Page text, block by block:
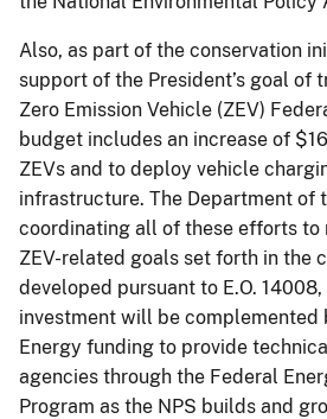
Also, as part of the conservation
support of the President’s goal of
Zero Emission Vehicle (ZEV)
budget includes an increase of
ZEVs and to deploy vehicle
infrastructure. The Department of
coordinating all of these efforts to
ZEV-related goals set forth in the
developed pursuant to E.O.
investment will be complemented
Energy funding to provide
agencies through the Federal
Program as the NPS builds and